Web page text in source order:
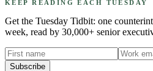
KEEP READING EACH TUESDAY
Get the Tuesday Tidbit: one
week, read by 30,000+ senior
Subscribe